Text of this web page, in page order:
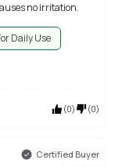
no irritation.
Daily Use
(0) (0)
Certified Buyer